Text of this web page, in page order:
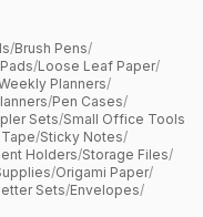
/Brush Pens/
/Loose Leaf Paper/
Planners/
/Pen Cases/
Sets/Small Office Tools
/Sticky Notes/
Holders/Storage Files/
/Origami Paper/
Sets/Envelopes/